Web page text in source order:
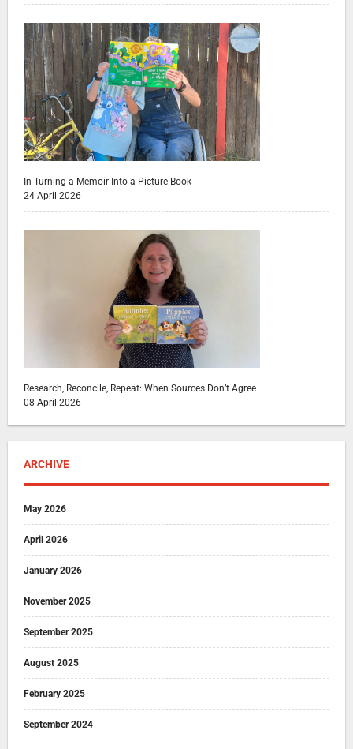
In Turning a Memoir Into a Picture Book
24 April 2026
Research, Reconcile, Repeat: When Sources Don’t Agree
08 April 2026
ARCHIVE
May 2026
April 2026
January 2026
November 2025
September 2025
August 2025
February 2025
September 2024